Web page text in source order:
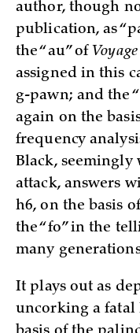
author, though
publication, as
the “au” of Voyage
assigned in this
g-pawn; and the
again on the
frequency
Black,
attack, answers
h6, on the basis
the “fo” in the
many
It plays out as
uncorking a fatal